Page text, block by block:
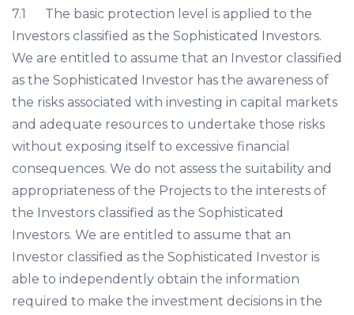
7.1 The basic protection level is applied to the
Investors classified as the Sophisticated Investors.
We are entitled to assume that an Investor classified
as the Sophisticated Investor has the awareness of
the risks associated with investing in capital markets
and adequate resources to undertake those risks
without exposing itself to excessive financial
consequences. We do not assess the suitability and
appropriateness of the Projects to the interests of
the Investors classified as the Sophisticated
Investors. We are entitled to assume that an
Investor classified as the Sophisticated Investor is
able to independently obtain the information
required to make the investment decisions in the